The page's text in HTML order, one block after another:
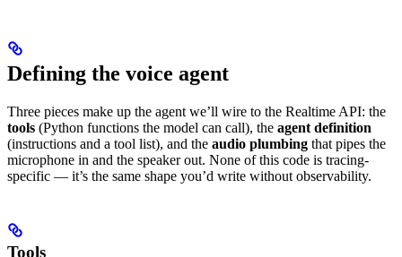
Defining the voice agent
Three pieces make up the agent we’ll wire to the Realtime API: the
tools (Python functions the model can call), the agent definition
(instructions and a tool list), and the audio plumbing that pipes the
microphone in and the speaker out. None of this code is tracing-
specific — it’s the same shape you’d write without observability.
Tools